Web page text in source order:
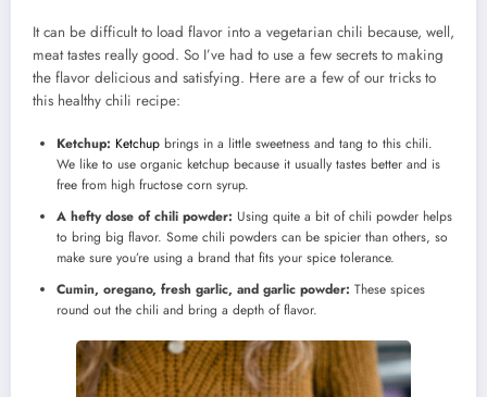
It can be difficult to load flavor into a vegetarian chili because, well,
meat tastes really good. So I’ve had to use a few secrets to making
the flavor delicious and satisfying. Here are a few of our tricks to
this healthy chili recipe:
Ketchup: Ketchup brings in a little sweetness and tang to this chili.
We like to use organic ketchup because it usually tastes better and is
free from high fructose corn syrup.
A hefty dose of chili powder: Using quite a bit of chili powder helps
to bring big flavor. Some chili powders can be spicier than others, so
make sure you’re using a brand that fits your spice tolerance.
Cumin, oregano, fresh garlic, and garlic powder: These spices
round out the chili and bring a depth of flavor.